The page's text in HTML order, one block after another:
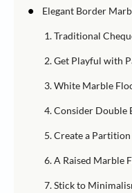
• Elegant Border
1. Traditional
2. Get Playful with
3. White Marble
4. Consider Double
5. Create a Partition
6. A Raised Marble
7. Stick to